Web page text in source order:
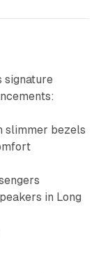
slimmer bezels
in Long